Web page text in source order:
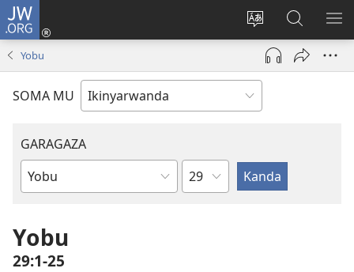
JW.ORG
Hindura
ururimi
Injira
(ifungukire
ahandi)
Shakisha
kuri
JW.ORG
Yobu
SOMA MU
GARAGAZA
Igitabo
Bibiliya
Igice
Yobu
29:1-25